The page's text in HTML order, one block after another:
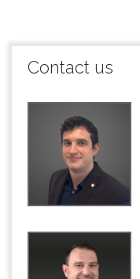
Contact us